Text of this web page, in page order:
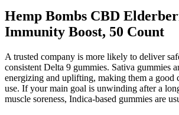
Hemp Bombs CBD
Immunity Boost, 50 Count
A trusted company is more likely to deliver
consistent Delta 9 gummies. Sativa gummies
energizing and uplifting, making them a good
use. If your main goal is unwinding after a
muscle soreness, Indica-based gummies are